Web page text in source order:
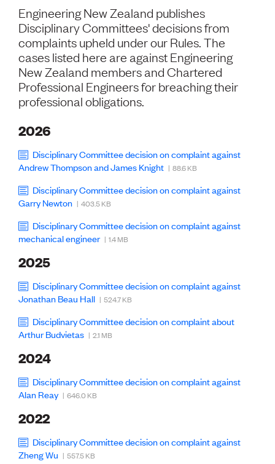
Volunteer
Retired Member
Employers
International registers
CPEng
Partners
Immigration
About us
Working here
PROGRAMMES
Advocacy
Building Resilience in Design Guidance for Engineering
(BRiDGE)
Diversity, equity, inclusion and belonging
Engineering and AI
Engineering Climate Action
Foundation
Professional Development Partners
Sector Programmes
Student ambassadors
The Wonder Project
LEARNING & EVENTS
Professional Development
Early career and graduate programme
Auckland Awards
Member Connect
Mentor Me
Engineering New Zealand publishes
Disciplinary Committees' decisions from
complaints upheld under our Rules. The
cases listed here are against Engineering
New Zealand members and Chartered
Professional Engineers for breaching their
professional obligations.
2026
Disciplinary Committee decision on complaint against
Andrew Thompson and James Knight | 88.6 KB
Disciplinary Committee decision on complaint against
Garry Newton | 403.5 KB
Disciplinary Committee decision on complaint against
mechanical engineer | 1.4 MB
2025
Disciplinary Committee decision on complaint against
Jonathan Beau Hall | 524.7 KB
Disciplinary Committee decision on complaint about
Arthur Budvietas | 2.1 MB
2024
Disciplinary Committee decision on complaint against
Alan Reay | 646.0 KB
2022
Disciplinary Committee decision on complaint against
Zheng Wu | 557.5 KB